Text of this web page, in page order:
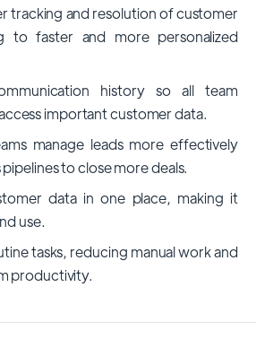
tracking and resolution of customer
to faster and more personalized
history so all team
important customer data.
manage leads more effectively
to close more deals.
data in one place, making it
use.
tasks, reducing manual work and
productivity.